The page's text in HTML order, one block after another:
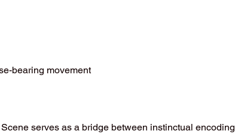
bearing movement
serves as a bridge between instinctual